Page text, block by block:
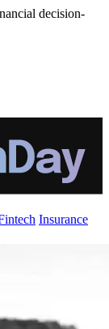
decision-
Insurance